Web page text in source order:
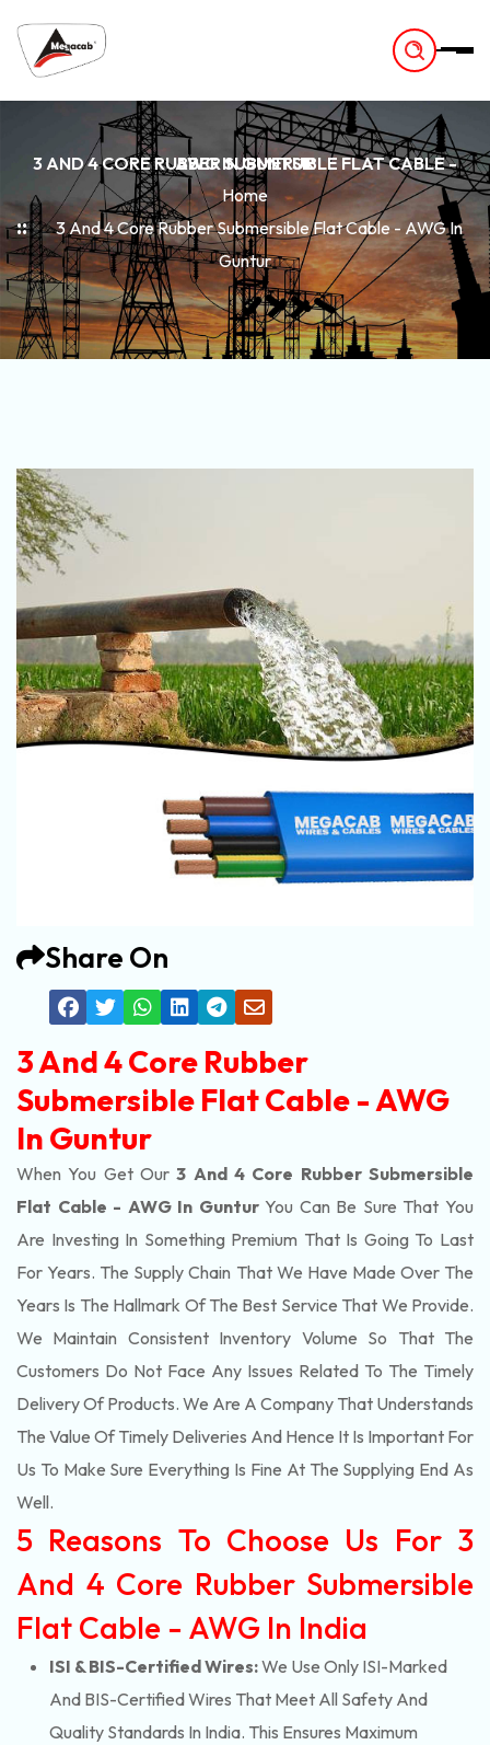
3 AND 4 CORE RUBBER SUBMERSIBLE FLAT CABLE - AWG IN GUNTUR
Home
3 And 4 Core Rubber Submersible Flat Cable - AWG In
Guntur
Share On
3 And 4 Core Rubber
Submersible Flat Cable - AWG
In Guntur
When You Get Our3 And 4 Core Rubber Submersible
Flat Cable - AWG In GunturYou Can Be Sure That You
Are Investing In Something Premium That Is Going To Last
For Years. The Supply Chain That We Have Made Over The
Years Is The Hallmark Of The Best Service That We Provide.
We Maintain Consistent Inventory Volume So That The
Customers Do Not Face Any Issues Related To The Timely
Delivery Of Products. We Are A Company That Understands
The Value Of Timely Deliveries And Hence It Is Important For
Us To Make Sure Everything Is Fine At The Supplying End As
Well.
5 Reasons To Choose Us For 3
And 4 Core Rubber Submersible
Flat Cable - AWG In India
ISI & BIS-Certified Wires:We Use Only ISI-Marked
And BIS-Certified Wires That Meet All Safety And
Quality Standards In India. This Ensures Maximum